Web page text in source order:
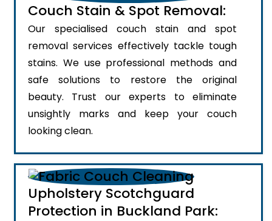
Couch Stain & Spot Removal:
Our specialised couch stain and spot
removal services effectively tackle tough
stains. We use professional methods and
safe solutions to restore the original
beauty. Trust our experts to eliminate
unsightly marks and keep your couch
looking clean.
Upholstery Scotchguard
Protection in Buckland Park: